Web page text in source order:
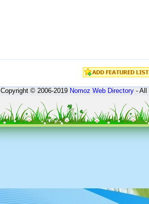
Copyright © 2006-2019Nomoz Web Directory- All